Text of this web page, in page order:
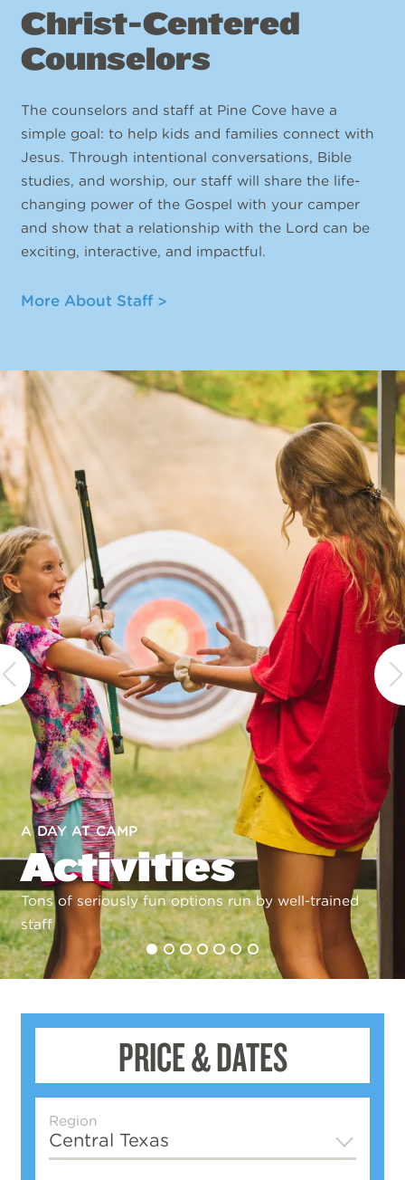
Christ-Centered
Counselors
The counselors and staff at Pine Cove have a
simple goal: to help kids and families connect with
Jesus. Through intentional conversations, Bible
studies, and worship, our staff will share the life-
changing power of the Gospel with your camper
and show that a relationship with the Lord can be
exciting, interactive, and impactful.
More About Staff
A DAY AT CAMP
Activities
Tons of seriously fun options run by well-trained
staff
PRICE & DATES
Region
Central Texas